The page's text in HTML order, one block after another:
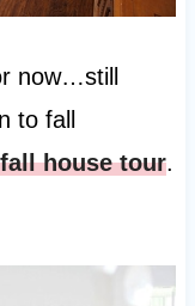
now…still
to fall
house tour.